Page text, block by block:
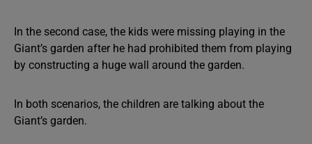
In the second case, the kids were missing playing in the
Giant’s garden after he had prohibited them from playing
by constructing a huge wall around the garden.
In both scenarios, the children are talking about the
Giant’s garden.